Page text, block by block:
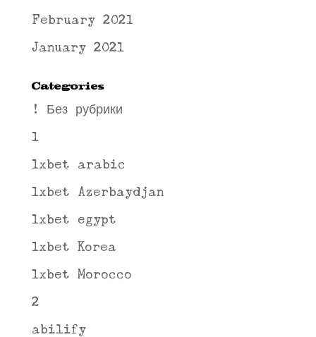
February 2021
January 2021
Categories
! Без рубрики
1
1xbet arabic
1xbet Azerbaydjan
1xbet egypt
1xbet Korea
1xbet Morocco
2
abilify